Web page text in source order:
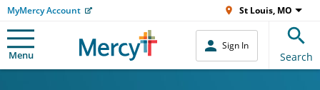
MyMercy Account St Louis, MO
Menu
Sign In
Search